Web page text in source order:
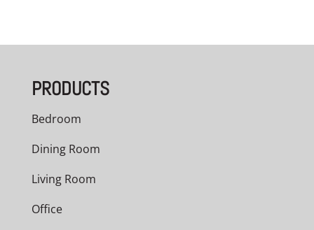
PRODUCTS
Bedroom
Dining Room
Living Room
Office